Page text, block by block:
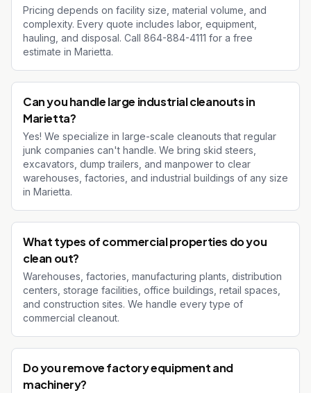
Pricing depends on facility size, material volume, and
complexity. Every quote includes labor, equipment,
hauling, and disposal. Call 864-884-4111 for a free
estimate in Marietta.
Can you handle large industrial cleanouts in
Marietta?
Yes! We specialize in large-scale cleanouts that regular
junk companies can't handle. We bring skid steers,
excavators, dump trailers, and manpower to clear
warehouses, factories, and industrial buildings of any size
in Marietta.
What types of commercial properties do you
clean out?
Warehouses, factories, manufacturing plants, distribution
centers, storage facilities, office buildings, retail spaces,
and construction sites. We handle every type of
commercial cleanout.
Do you remove factory equipment and
machinery?